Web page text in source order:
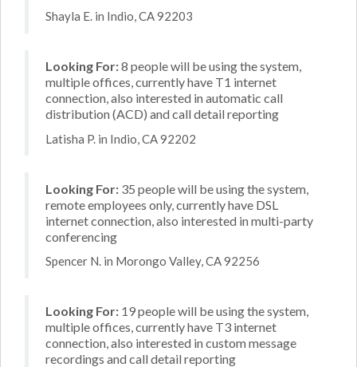
Shayla E. in Indio, CA 92203
Looking For:8 people will be using the system,
multiple offices, currently have T1 internet
connection, also interested in automatic call
distribution (ACD) and call detail reporting
Latisha P. in Indio, CA 92202
Looking For: 35 people will be using the system,
remote employees only, currently have DSL
internet connection, also interested in multi-party
conferencing
Spencer N. in Morongo Valley, CA 92256
Looking For: 19 people will be using the system,
multiple offices, currently have T3 internet
connection, also interested in custom message
recordings and call detail reporting